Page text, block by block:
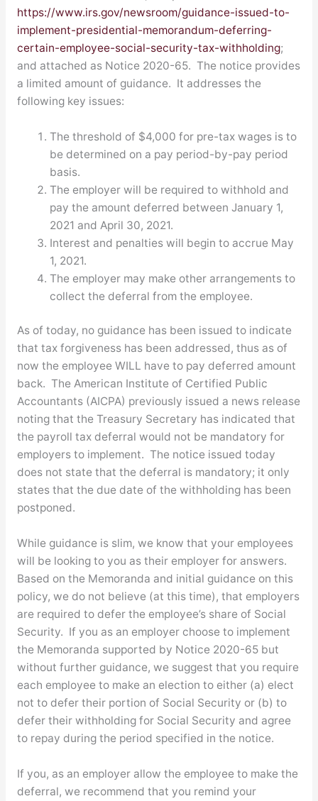
https://www.irs.gov/newsroom/guidance-issued-to-
implement-presidential-memorandum-deferring-
certain-employee-social-security-tax-withholding;
and attached as Notice 2020-65. The notice provides
a limited amount of guidance. It addresses the
following key issues:
The threshold of $4,000 for pre-tax wages is to
be determined on a pay period-by-pay period
basis.
The employer will be required to withhold and
pay the amount deferred between January 1,
2021 and April 30, 2021.
Interest and penalties will begin to accrue May
1, 2021.
The employer may make other arrangements to
collect the deferral from the employee.
As of today, no guidance has been issued to indicate
that tax forgiveness has been addressed, thus as of
now the employee WILL have to pay deferred amount
back. The American Institute of Certified Public
Accountants (AICPA) previously issued a news release
noting that the Treasury Secretary has indicated that
the payroll tax deferral would not be mandatory for
employers to implement. The notice issued today
does not state that the deferral is mandatory; it only
states that the due date of the withholding has been
postponed.
While guidance is slim, we know that your employees
will be looking to you as their employer for answers.
Based on the Memoranda and initial guidance on this
policy, we do not believe (at this time), that employers
are required to defer the employee’s share of Social
Security. If you as an employer choose to implement
the Memoranda supported by Notice 2020-65 but
without further guidance, we suggest that you require
each employee to make an election to either (a) elect
not to defer their portion of Social Security or (b) to
defer their withholding for Social Security and agree
to repay during the period specified in the notice.
If you, as an employer allow the employee to make the
deferral, we recommend that you remind your